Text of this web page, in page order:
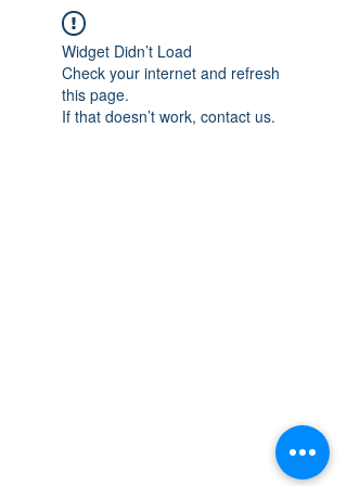
Widget Didn’t Load
Check your internet and refresh
this page.
If that doesn’t work, contact us.